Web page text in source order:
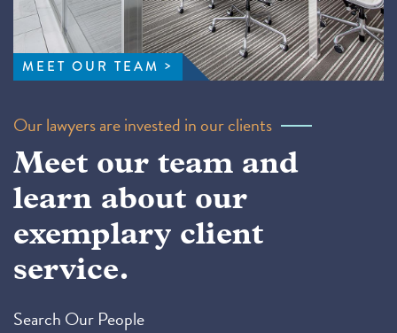
MEET OUR TEAM
Our lawyers are invested in our clients
Meet our team and
learn about our
exemplary client
service.
Search Our People